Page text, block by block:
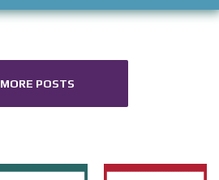
MORE POSTS